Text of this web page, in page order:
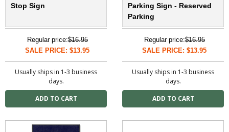
Stop Sign
Regular price:$16.95
SALE PRICE: $13.95
Usually ships in 1-3 business
days.
Parking Sign - Reserved
Parking
Regular price:$16.95
SALE PRICE: $13.95
Usually ships in 1-3 business
days.